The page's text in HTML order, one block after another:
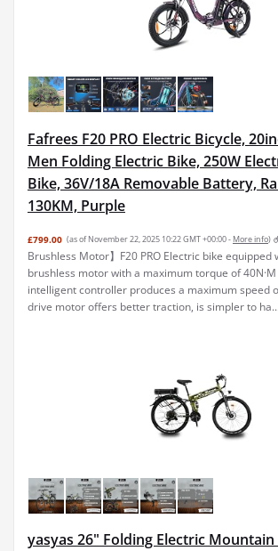
Fafrees F20 PRO Electric Bicycle,
Men Folding Electric Bike, 250W
Bike, 36V/18A Removable Battery,
130KM, Purple
£799.00 (as of November 22, 2025 10:22 GMT +00:00 - More info)
Brushless Motor】F20 PRO Electric bike equipped
brushless motor with a maximum torque of
intelligent controller produces a maximum speed
drive motor offers better traction, is simpler to ha...
yasyas 26" Folding Electric Mountain